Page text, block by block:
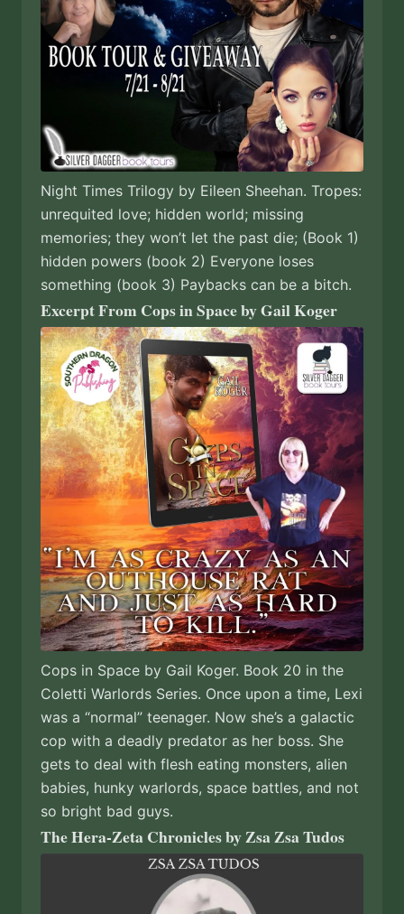
Night Times Trilogy by Eileen Sheehan. Tropes:
unrequited love; hidden world; missing
memories; they won’t let the past die; (Book 1)
hidden powers (book 2) Everyone loses
something (book 3) Paybacks can be a bitch.
Excerpt From Cops in Space by Gail Koger
Cops in Space by Gail Koger. Book 20 in the
Coletti Warlords Series. Once upon a time, Lexi
was a “normal” teenager. Now she’s a galactic
cop with a deadly predator as her boss. She
gets to deal with flesh eating monsters, alien
babies, hunky warlords, space battles, and not
so bright bad guys.
The Hera-Zeta Chronicles by Zsa Zsa Tudos